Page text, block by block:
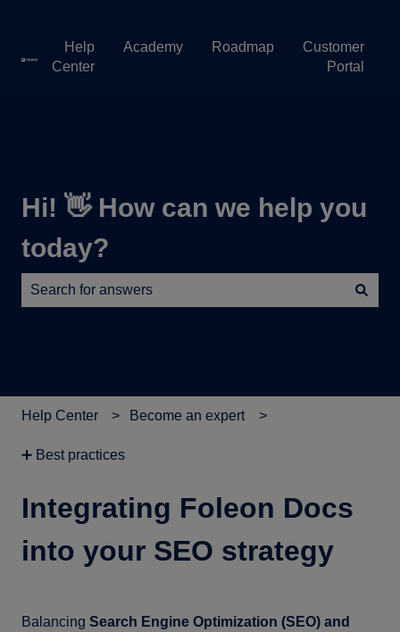
Help
Center
Academy Roadmap
Customer
Portal
Hi! 👋 How can we help you
today?
Help Center Become an expert
➕ Best practices
Integrating Foleon Docs
into your SEO strategy
Balancing Search Engine Optimization (SEO) and